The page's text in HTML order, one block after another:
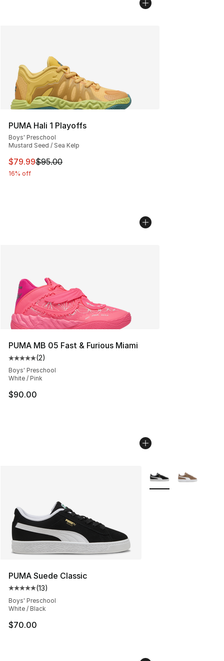
PUMA Hali 1 Playoffs
Boys' Preschool
Mustard Seed / Sea Kelp
This item is on sale. Price dropped from $95.00 to
$79.99$95.00
16% off
PUMA MB 05 Fast & Furious Miami
Average customer rating - [5 out of 5 stars], 2 reviews
(2)
Boys' Preschool
White / Pink
$90.00
PUMA Suede Classic
Average customer rating - [5 out of 5 stars], 13 reviews
(13)
Boys' Preschool
White / Black
$70.00
More Colors